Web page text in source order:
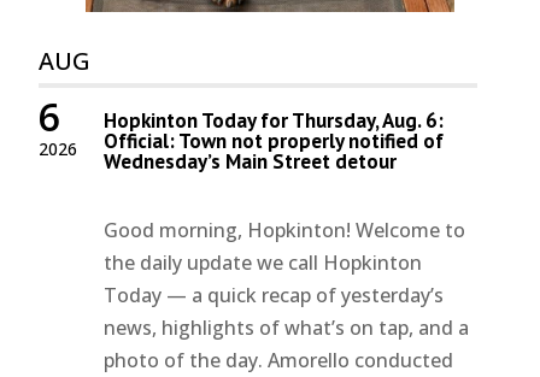
AUG
2026
6 Hopkinton Today for Thursday, Aug. 6:
Official: Town not properly notified of
Wednesday’s Main Street detour
Good morning, Hopkinton! Welcome to
the daily update we call Hopkinton
Today — a quick recap of yesterday’s
news, highlights of what’s on tap, and a
photo of the day. Amorello conducted